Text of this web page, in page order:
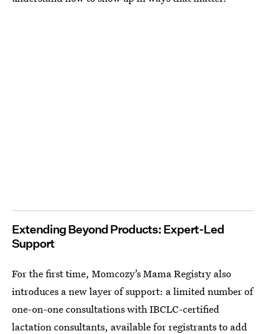
Extending Beyond Products: Expert-Led
Support
For the first time, Momcozy’s Mama Registry also
introduces a new layer of support: a limited number of
one-on-one consultations with IBCLC-certified
lactation consultants, available for registrants to add